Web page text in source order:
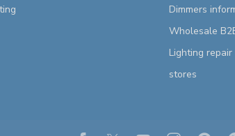
Dimmers
Wholesale
Lighting repair
stores